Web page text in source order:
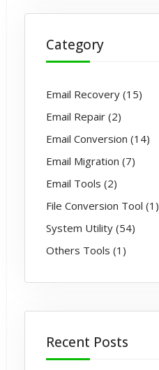
Category
Email Recovery (15)
Email Repair (2)
Email Conversion (14)
Email Migration (7)
Email Tools (2)
File Conversion Tool (1)
System Utility (54)
Others Tools (1)
Recent Posts